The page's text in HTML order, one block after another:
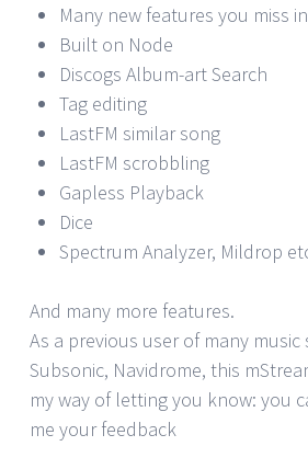
Many new features you miss
Built on Node
Discogs Album-art Search
Tag editing
LastFM similar song
LastFM scrobbling
Gapless Playback
Dice
Spectrum Analyzer, Mildrop
And many more features.
As a previous user of many music
Subsonic, Navidrome, this
my way of letting you know: you
me your feedback